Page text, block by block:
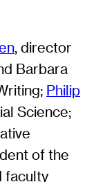
, director
Barbara
Philip
Science;
of the
faculty